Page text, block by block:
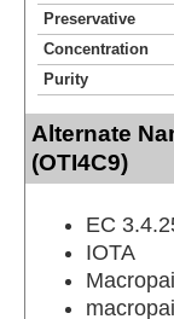
Preservative
Concentration
Purity
Alternate
(OTI4C9)
EC
IOTA